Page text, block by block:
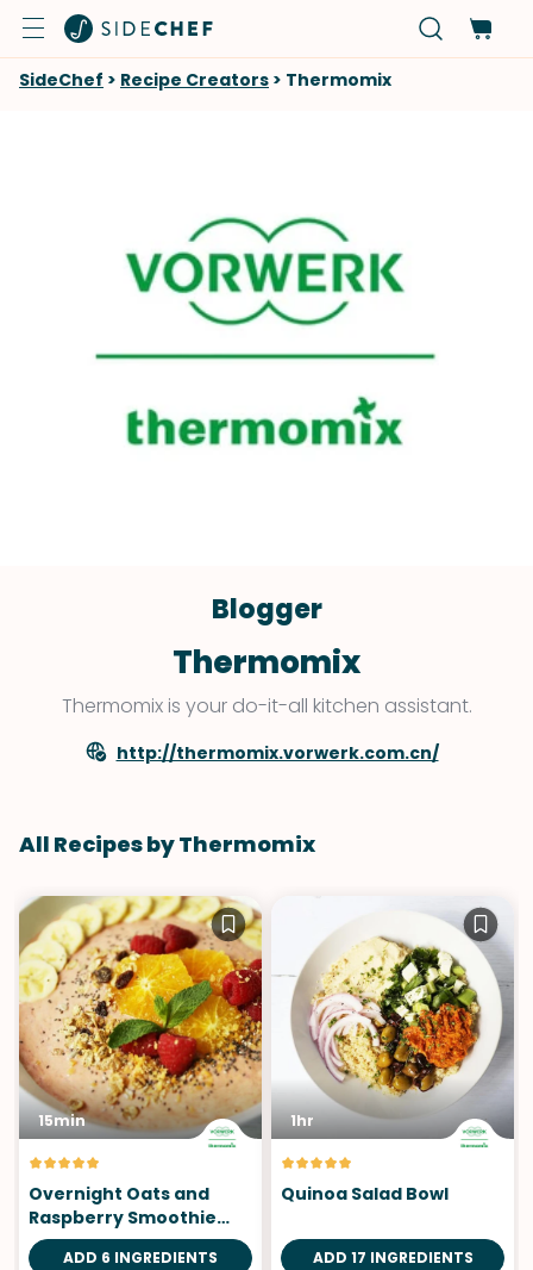
SideChef > Recipe Creators > Thermomix
Blogger
Thermomix
Thermomix is your do-it-all kitchen assistant.
http://thermomix.vorwerk.com.cn/
All Recipes by Thermomix
15min
Overnight Oats and
Raspberry Smoothie
Bowl
ADD 6 INGREDIENTS
1hr
Quinoa Salad Bowl
ADD 17 INGREDIENTS